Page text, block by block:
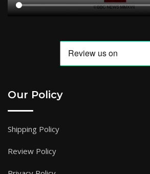
Our Policy
Shipping Policy
Review Policy